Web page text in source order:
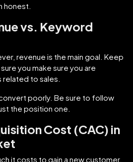
honest.
vs. Keyword
revenue is the main goal. Keep
you make sure you are
to sales.
poorly. Be sure to follow
the position one.
Cost (CAC) in
it costs to gain a new customer.